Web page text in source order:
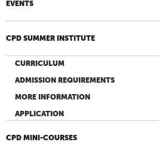
EVENTS
CPD SUMMER INSTITUTE
CURRICULUM
ADMISSION REQUIREMENTS
MORE INFORMATION
APPLICATION
CPD MINI-COURSES